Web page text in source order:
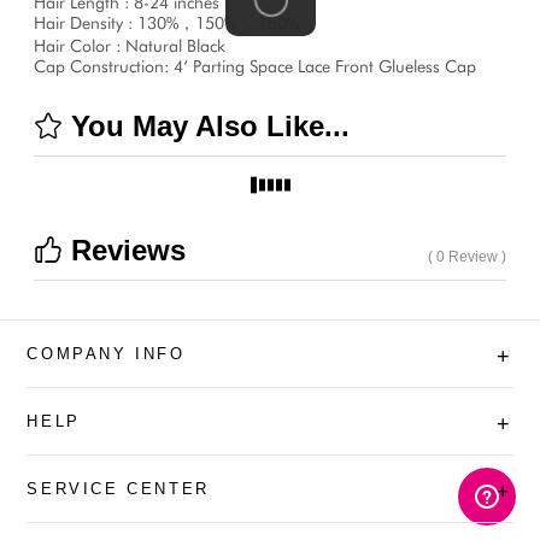
Hair Density : 130%，150% ，180%
Hair Color : Natural Black
Cap Construction: 4‘ Parting Space Lace Front Glueless Cap
You May Also Like...
Reviews ( 0 Review )
COMPANY INFO +
HELP +
SERVICE CENTER +